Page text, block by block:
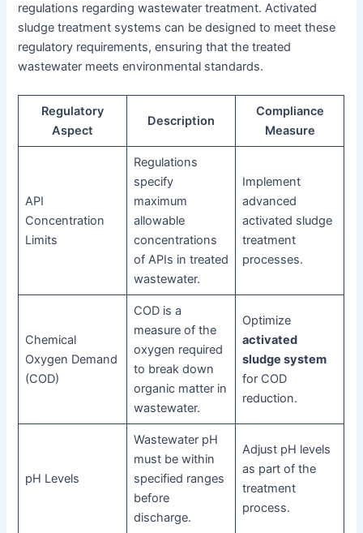
regulations regarding wastewater treatment. Activated
sludge treatment systems can be designed to meet these
regulatory requirements, ensuring that the treated
wastewater meets environmental standards.
Regulatory
Aspect
Description
Compliance
Measure
API
Concentration
Limits
Regulations
specify
maximum
allowable
concentrations
of APIs in treated
wastewater.
Implement
advanced
activated sludge
treatment
processes.
Chemical
Oxygen Demand
(COD)
COD is a
measure of the
oxygen required
to break down
organic matter in
wastewater.
Optimize
activated
sludge system
for COD
reduction.
pH Levels
Wastewater pH
must be within
specified ranges
before
discharge.
Adjust pH levels
as part of the
treatment
process.